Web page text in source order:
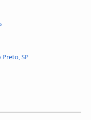
Preto, SP